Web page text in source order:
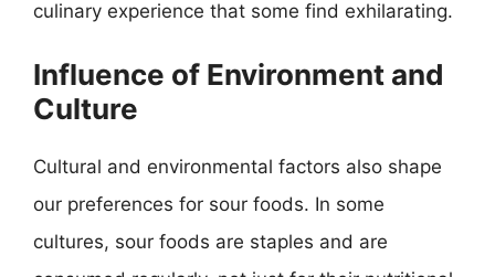
culinary experience that some find exhilarating.
Influence of Environment and
Culture
Cultural and environmental factors also shape
our preferences for sour foods. In some
cultures, sour foods are staples and are